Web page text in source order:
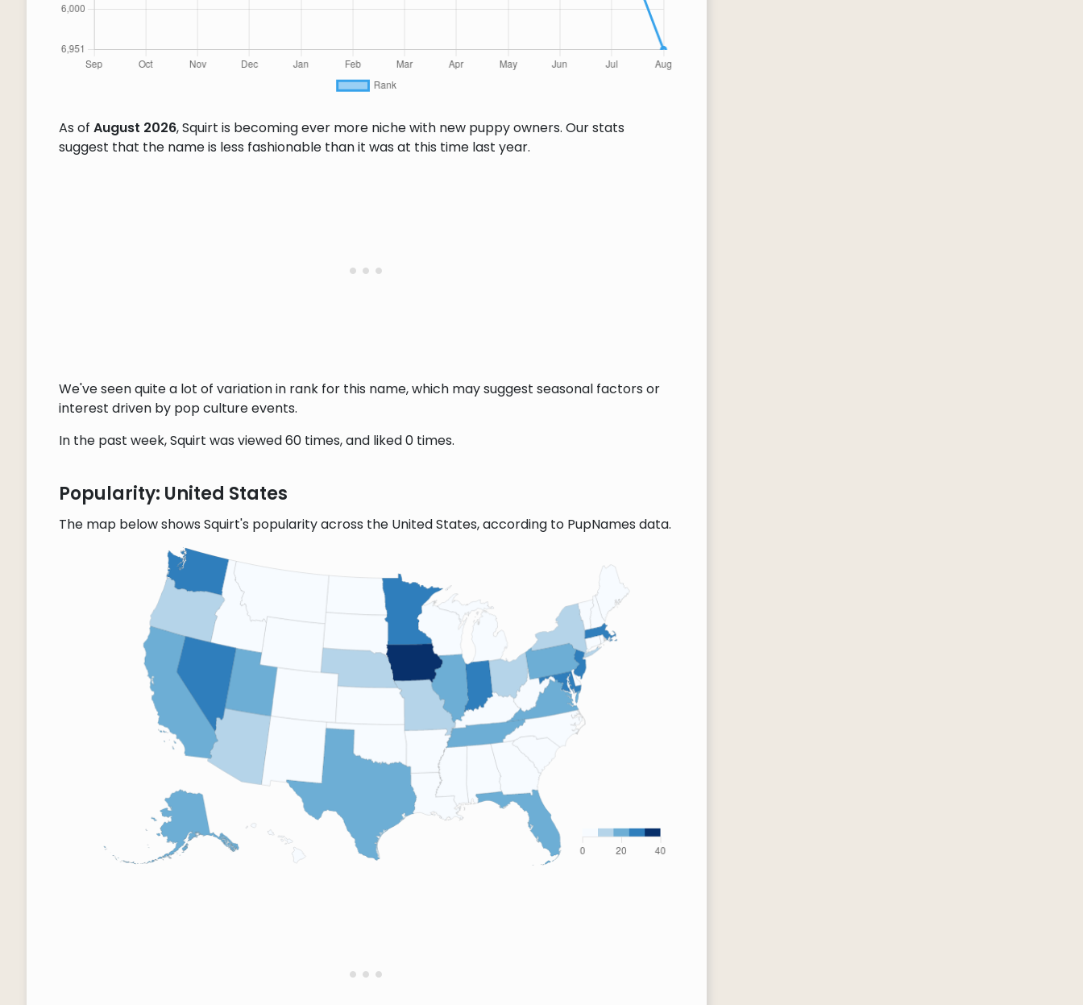
As of August 2026, Squirt is becoming ever more niche with new puppy owners. Our stats
suggest that the name is less fashionable than it was at this time last year.
We've seen quite a lot of variation in rank for this name, which may suggest seasonal factors or
interest driven by pop culture events.
In the past week, Squirt was viewed 60 times, and liked 0 times.
Popularity: United States
The map below shows Squirt's popularity across the United States, according to PupNames data.